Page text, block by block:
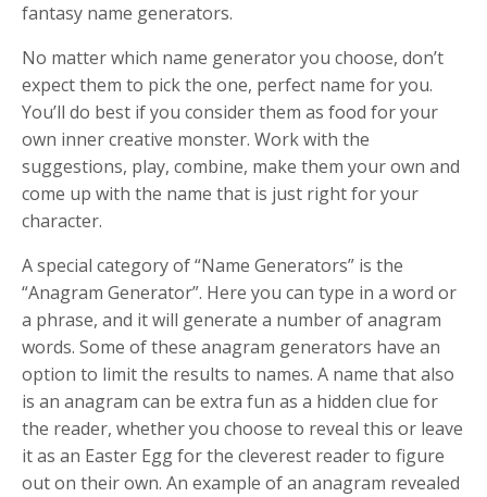
fantasy name generators.
No matter which name generator you choose, don’t
expect them to pick the one, perfect name for you.
You’ll do best if you consider them as food for your
own inner creative monster. Work with the
suggestions, play, combine, make them your own and
come up with the name that is just right for your
character.
A special category of “Name Generators” is the
“Anagram Generator”. Here you can type in a word or
a phrase, and it will generate a number of anagram
words. Some of these anagram generators have an
option to limit the results to names. A name that also
is an anagram can be extra fun as a hidden clue for
the reader, whether you choose to reveal this or leave
it as an Easter Egg for the cleverest reader to figure
out on their own. An example of an anagram revealed